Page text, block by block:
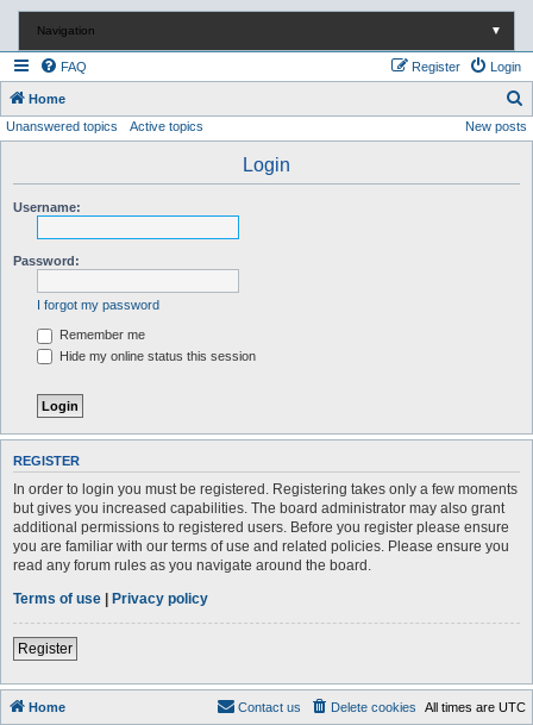
Navigation ▼
FAQ Login
Register
Home
e
Unanswered topics Active topics New posts
Login
Username:
Password:
I forgot my password
Remember me
Hide my online status this session
REGISTER
In order to login you must be registered. Registering takes only a few moments
but gives you increased capabilities. The board administrator may also grant
additional permissions to registered users. Before you register please ensure
you are familiar with our terms of use and related policies. Please ensure you
read any forum rules as you navigate around the board.
Terms of use | Privacy policy
Register
Home All times are UTC
Delete cookies
Contact us